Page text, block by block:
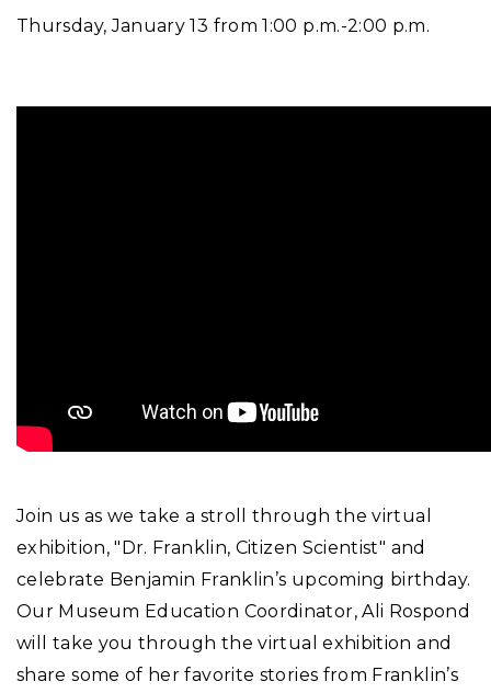
Thursday, January 13 from 1:00 p.m.-2:00 p.m.
Join us as we take a stroll through the virtual
exhibition, "Dr. Franklin, Citizen Scientist" and
celebrate Benjamin Franklin’s upcoming birthday.
Our Museum Education Coordinator, Ali Rospond
will take you through the virtual exhibition and
share some of her favorite stories from Franklin’s